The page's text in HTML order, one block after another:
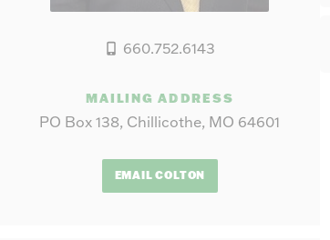
660.752.6143
MAILING ADDRESS
PO Box 138, Chillicothe, MO 64601
EMAIL COLTON